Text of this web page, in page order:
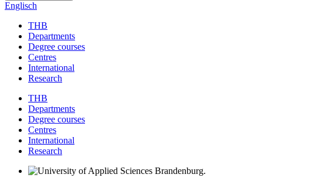
Englisch
THB
Departments
Degree courses
Centres
International
Research
THB
Departments
Degree courses
Centres
International
Research